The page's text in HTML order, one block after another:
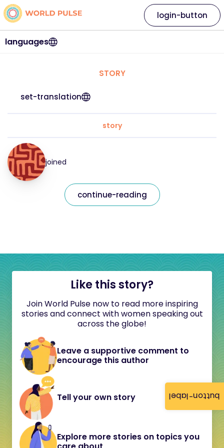
button-label
languages
login-button
STORY
set-translation
story
joined
continue-reading
Like this story?
Join World Pulse now to read more inspiring
stories and connect with women speaking out
across the globe!
Leave a supportive comment to
encourage this author
Tell your own story
Explore more stories on topics you